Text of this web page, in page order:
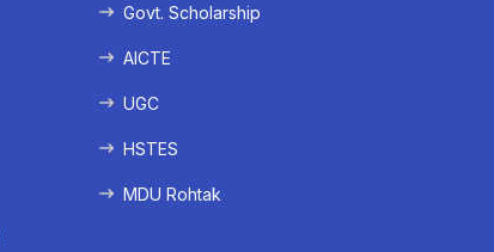
Govt. Scholarship
AICTE
UGC
HSTES
MDU Rohtak